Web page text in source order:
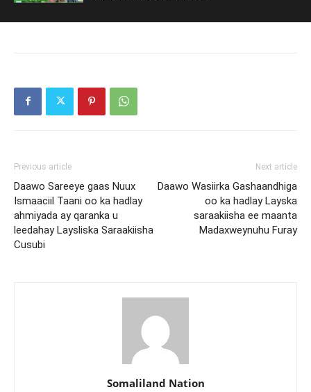
Previous article
Daawo Sareeye gaas Nuux
Ismaaciil Taani oo ka hadlay
ahmiyada ay qaranka u
leedahay Laysliska Saraakiisha
Cusubi
Next article
Daawo Wasiirka Gashaandhiga
oo ka hadlay Layska
saraakiisha ee maanta
Madaxweynuhu Furay
Somaliland Nation